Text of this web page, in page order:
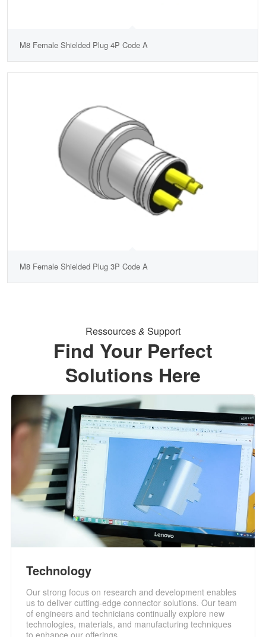
M8 Female Shielded Plug 4P Code A
M8 Female Shielded Plug 3P Code A
Ressources& Support
Find Your Perfect
Solutions Here
Technology
Our strong focus on research and development enables
us to deliver cutting-edge connector solutions. Our team
of engineers and technicians continually explore new
technologies, materials, and manufacturing techniques